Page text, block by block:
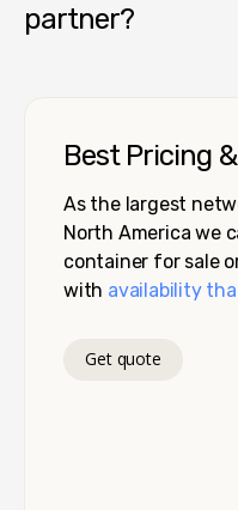
partner?
Best Pricing
As the largest
North America we
container for sale
with availability
Get quote